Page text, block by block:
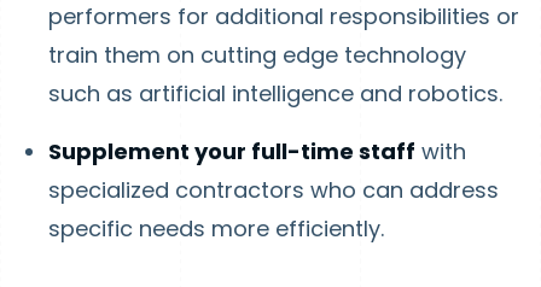
performers for additional responsibilities or
train them on cutting edge technology
such as artificial intelligence and robotics.
Supplement your full-time staff with
specialized contractors who can address
specific needs more efficiently.